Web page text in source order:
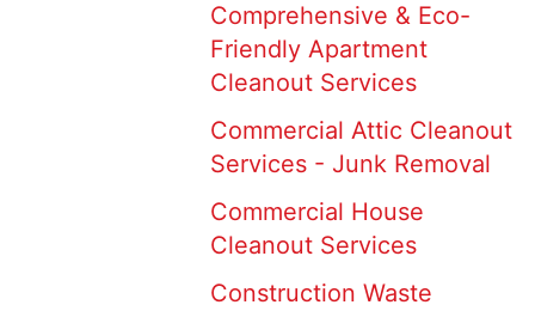
Comprehensive & Eco-
Friendly Apartment
Cleanout Services
Commercial Attic Cleanout
Services - Junk Removal
Commercial House
Cleanout Services
Construction Waste